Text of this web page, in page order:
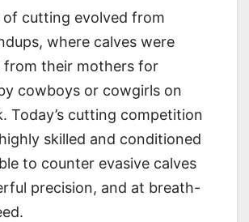
cutting evolved from
where calves were
from their mothers for
cowboys or cowgirls on
Today’s cutting competition
skilled and conditioned
to counter evasive calves
precision, and at breath-